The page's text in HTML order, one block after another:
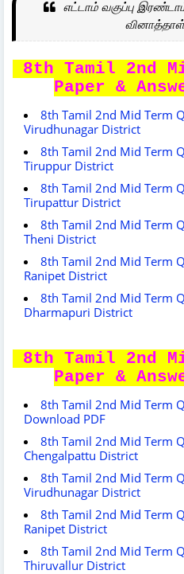
எட்டாம் வகுப்பு
8th Tamil 2nd
Paper &
8th Tamil 2nd Mid Term
Virudhunagar District
8th Tamil 2nd Mid Term
Tiruppur District
8th Tamil 2nd Mid Term
Tirupattur District
8th Tamil 2nd Mid Term
Theni District
8th Tamil 2nd Mid Term
Ranipet District
8th Tamil 2nd Mid Term
Dharmapuri District
8th Tamil 2nd
Paper &
8th Tamil 2nd Mid Term
Download PDF
8th Tamil 2nd Mid Term
Chengalpattu District
8th Tamil 2nd Mid Term
Virudhunagar District
8th Tamil 2nd Mid Term
Ranipet District
8th Tamil 2nd Mid Term
Thiruvallur District